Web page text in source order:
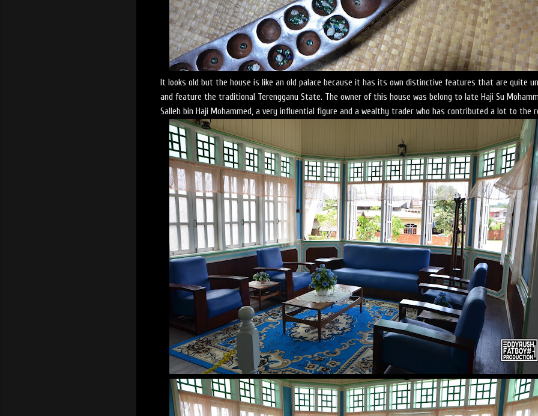
It looks old but the house is like an old palace because it has its own distinctive features that are quite
and feature the traditional Terengganu State. The owner of this house was belong to late Haji Su
Salleh bin Haji Mohammed, a very influential figure and a wealthy trader who has contributed a lot to the